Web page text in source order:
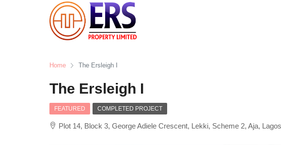
Home The Ersleigh I
The Ersleigh I
FEATURED COMPLETED PROJECT
Plot 14, Block 3, George Adiele Crescent, Lekki, Scheme 2, Aja, Lagos